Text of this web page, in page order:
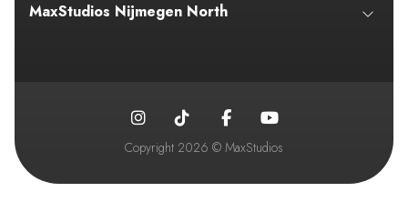
MaxStudios Nijmegen North
Copyright 2026 © MaxStudios